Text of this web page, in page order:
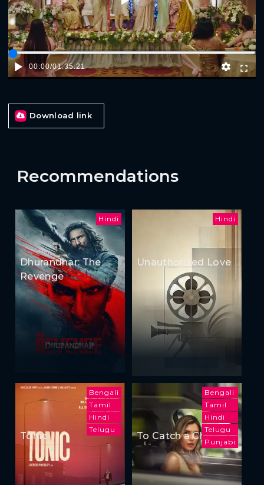
00:00/01:35:21
Download link
Recommendations
Hindi
Dhurandhar: The
Revenge
Hindi
Unauthorized Love
Bengali
Tamil
Hindi
Telugu
Tonic
Bengali
Tamil
Hindi
Telugu
Punjabi
To Catch a Cheater